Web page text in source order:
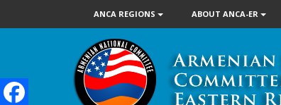
ANCA REGIONS ABOUT ANCA-ER